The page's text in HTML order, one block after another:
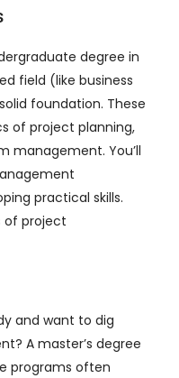
degree in
field (like business
foundation. These
of project planning,
management. You’ll
practical skills.
of project
and want to dig
A master’s degree
programs often